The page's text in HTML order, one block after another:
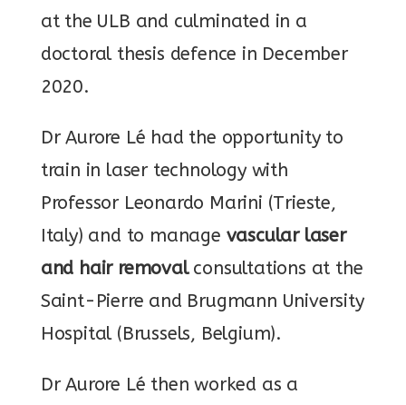
at the ULB and culminated in a
doctoral thesis defence in December
2020.
Dr Aurore Lé had the opportunity to
train in laser technology with
Professor Leonardo Marini (Trieste,
Italy) and to manage vascular laser
and hair removalconsultations at the
Saint-Pierre and Brugmann University
Hospital (Brussels, Belgium).
Dr Aurore Lé then worked as a